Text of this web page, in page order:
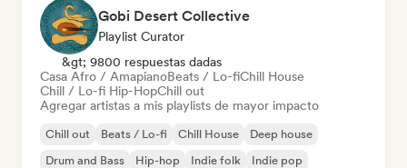
Gobi Desert Collective
Playlist Curator
&gt; 9800 respuestas dadas
Casa Afro / AmapianoBeats / Lo-fiChill House
Chill / Lo-fi Hip-HopChill out
Agregar artistas a mis playlists de mayor impacto
Chill out Beats / Lo-fi Chill House
Deep house
Drum and Bass
Hip-hop Indie folk Indie pop